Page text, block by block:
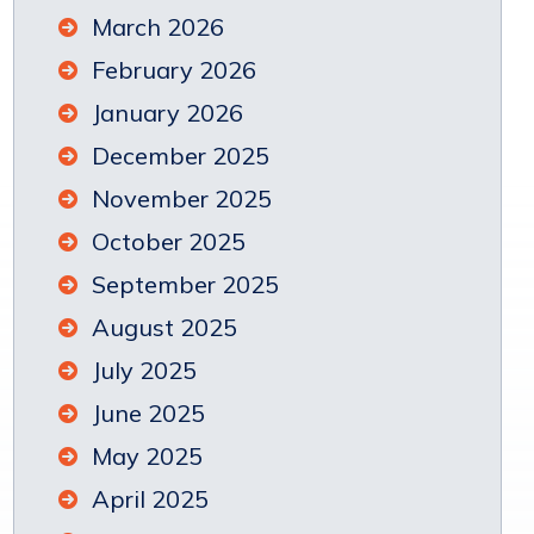
March 2026
February 2026
January 2026
December 2025
November 2025
October 2025
September 2025
August 2025
July 2025
June 2025
May 2025
April 2025